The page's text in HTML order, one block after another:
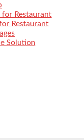
for Restaurant
Restaurant
Solution